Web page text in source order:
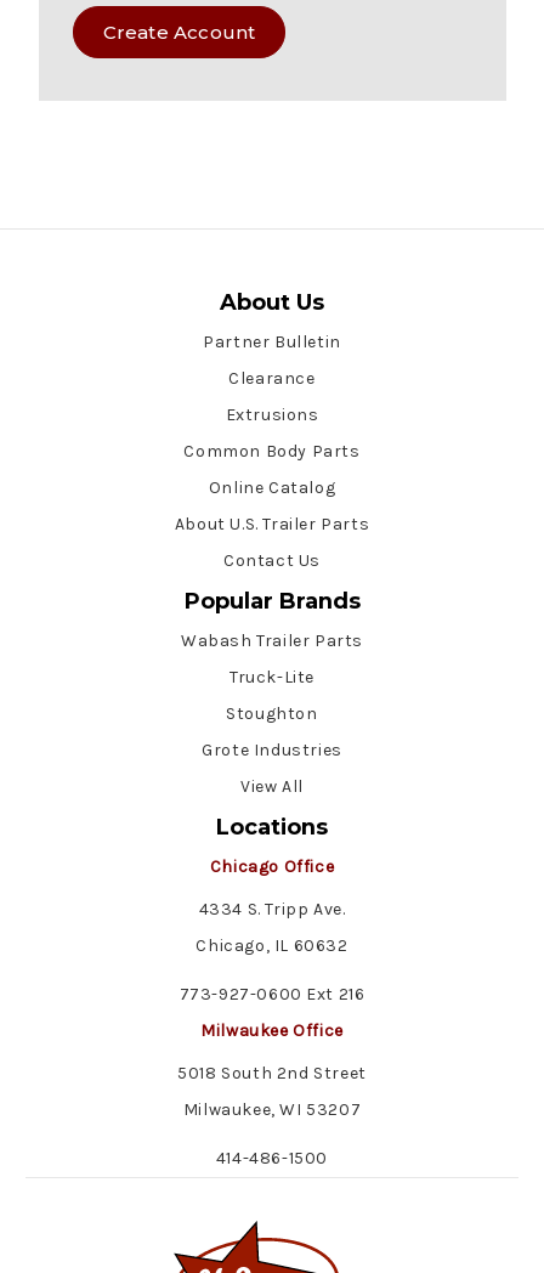
Create Account
About Us
Partner Bulletin
Clearance
Extrusions
Common Body Parts
Online Catalog
About U.S. Trailer Parts
Contact Us
Popular Brands
Wabash Trailer Parts
Truck-Lite
Stoughton
Grote Industries
View All
Locations
Chicago Office
4334 S. Tripp Ave.
Chicago, IL 60632
773-927-0600 Ext 216
Milwaukee Office
5018 South 2nd Street
Milwaukee, WI 53207
414-486-1500